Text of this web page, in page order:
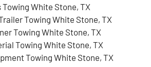
White Stone, TX
Towing White Stone, TX
Towing White Stone, TX
Towing White Stone, TX
Towing White Stone, TX